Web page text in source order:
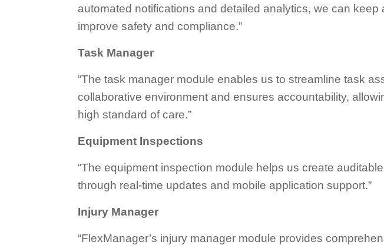
automated notifications and detailed analytics, we can
improve safety and compliance.”
Task Manager
“The task manager module enables us to streamline task
collaborative environment and ensures accountability,
high standard of care.”
Equipment Inspections
“The equipment inspection module helps us create
through real-time updates and mobile application support.”
Injury Manager
“FlexManager’s injury manager module provides